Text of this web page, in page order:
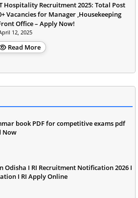
Hospitality Recruitment 2025: Total Post
Vacancies for Manager ,Housekeeping
Office – Apply Now!
12, 2025
Read More
book PDF for competitive exams pdf
Now
Odisha I RI Recruitment Notification 2026 I
I RI Apply Online